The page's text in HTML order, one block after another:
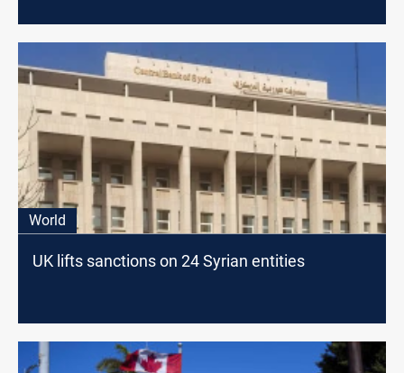
World
UK lifts sanctions on 24 Syrian entities